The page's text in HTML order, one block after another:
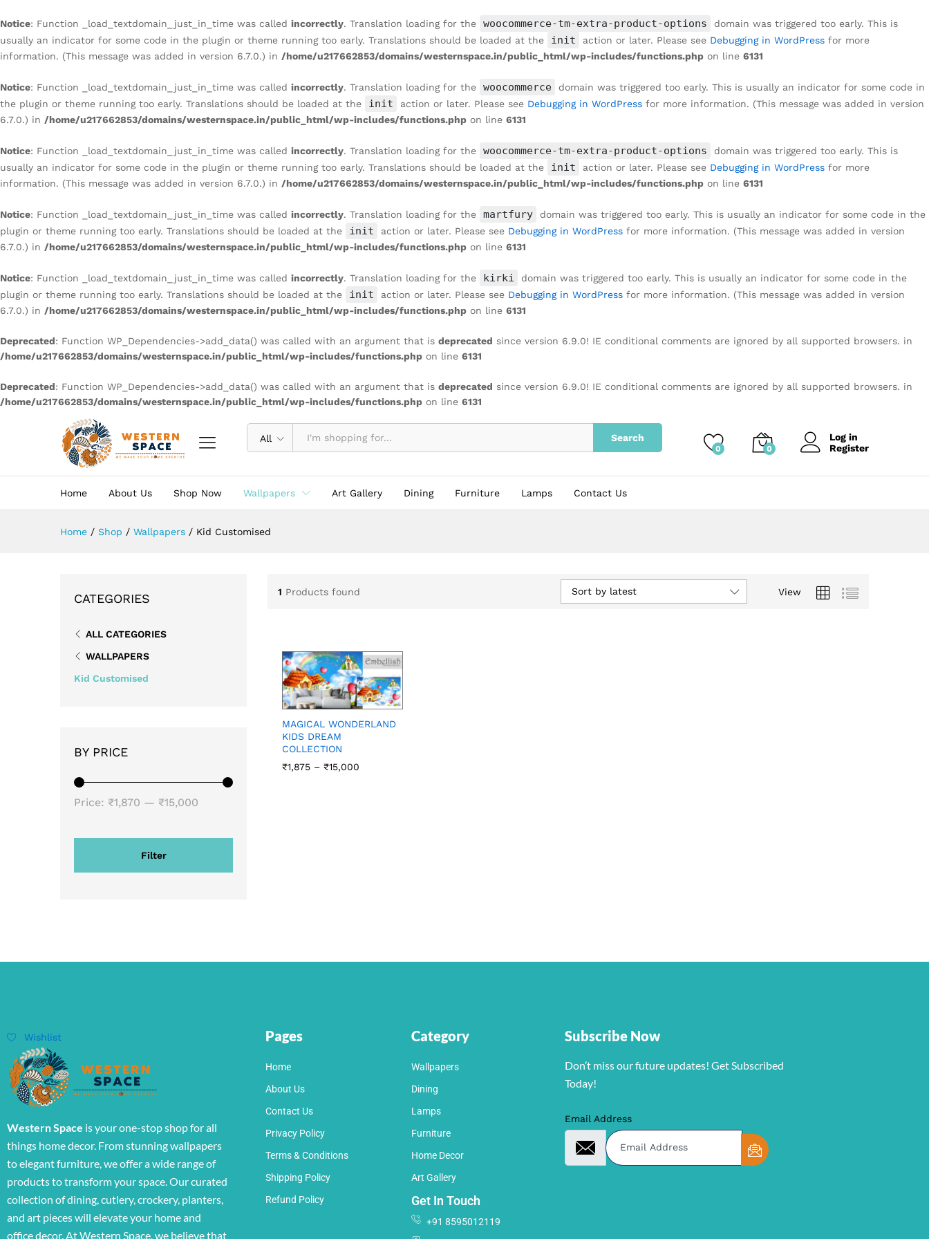
Notice: Function _load_textdomain_just_in_time was called incorrectly. Translation loading for the woocommerce-tm-extra-product-options
domain was triggered too early. This is
usually an indicator for some code in the plugin or theme running too early. Translations should be loaded at the
init action or later. Please see Debugging in WordPress for more
information. (This message was added in version 6.7.0.) in /home/u217662853/domains/westernspace.in/public_html/wp-includes/functions.php on line 6131
Notice: Function _load_textdomain_just_in_time was called incorrectly. Translation loading for the woocommerce
domain was triggered too early. This is usually an indicator for some code in
the plugin or theme running too early. Translations should be loaded at the
init action or later. Please see Debugging in WordPress for more information. (This message was added in version
6.7.0.) in /home/u217662853/domains/westernspace.in/public_html/wp-includes/functions.php on line 6131
Notice: Function _load_textdomain_just_in_time was called incorrectly. Translation loading for the woocommerce-tm-extra-product-options
domain was triggered too early. This is
usually an indicator for some code in the plugin or theme running too early. Translations should be loaded at the
init action or later. Please see Debugging in WordPress for more
information. (This message was added in version 6.7.0.) in /home/u217662853/domains/westernspace.in/public_html/wp-includes/functions.php on line 6131
Notice: Function _load_textdomain_just_in_time was called incorrectly. Translation loading for the martfury
domain was triggered too early. This is usually an indicator for some code in the
plugin or theme running too early. Translations should be loaded at the
init action or later. Please see Debugging in WordPress for more information. (This message was added in version
6.7.0.) in /home/u217662853/domains/westernspace.in/public_html/wp-includes/functions.php on line 6131
Notice: Function _load_textdomain_just_in_time was called incorrectly. Translation loading for the kirki
domain was triggered too early. This is usually an indicator for some code in the
plugin or theme running too early. Translations should be loaded at the
init action or later. Please see Debugging in WordPress for more information. (This message was added in version
6.7.0.) in /home/u217662853/domains/westernspace.in/public_html/wp-includes/functions.php on line 6131
Deprecated: Function WP_Dependencies->add_data() was called with an argument that is deprecated since version 6.9.0! IE conditional comments are ignored by all supported browsers. in
/home/u217662853/domains/westernspace.in/public_html/wp-includes/functions.php on line 6131
Deprecated: Function WP_Dependencies->add_data() was called with an argument that is deprecated since version 6.9.0! IE conditional comments are ignored by all supported browsers. in
/home/u217662853/domains/westernspace.in/public_html/wp-includes/functions.php on line 6131
All Search
0 0
Log in
Register
Home About Us Shop Now Wallpapers Art Gallery Dining Furniture Lamps Contact Us
Home / Shop / Wallpapers / Kid Customised
1 Products found View
Sort by latest
MAGICAL WONDERLAND
KIDS DREAM
COLLECTION
₹1,875 – ₹15,000
CATEGORIES
ALL CATEGORIES
WALLPAPERS
Kid Customised
BY PRICE
Filter
Price: ₹1,870 — ₹15,000
Wishlist
Western Space is your one-stop shop for all
things home decor. From stunning wallpapers
to elegant furniture, we offer a wide range of
products to transform your space. Our curated
collection of dining, cutlery, crockery, planters,
and art pieces will elevate your home and
office decor. At Western Space, we believe that
Pages
Home
About Us
Contact Us
Privacy Policy
Terms & Conditions
Shipping Policy
Refund Policy
Category
Wallpapers
Dining
Lamps
Furniture
Home Decor
Art Gallery
Get In Touch
+91 8595012119
Subscribe Now
Don’t miss our future updates! Get Subscribed
Today!
Email Address